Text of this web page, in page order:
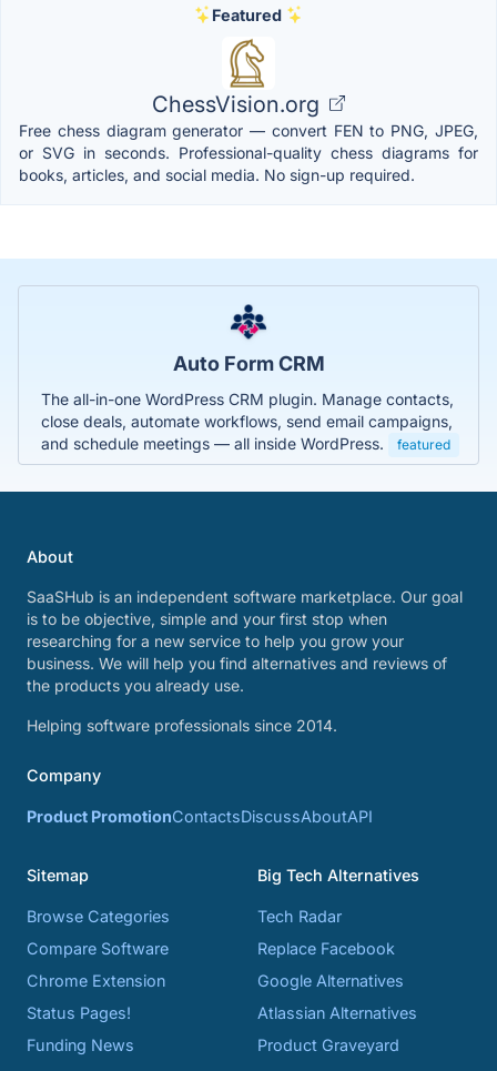
Featured
ChessVision.org
Free chess diagram generator — convert FEN to PNG, JPEG,
or SVG in seconds. Professional-quality chess diagrams for
books, articles, and social media. No sign-up required.
Auto Form CRM
The all-in-one WordPress CRM plugin. Manage contacts,
close deals, automate workflows, send email campaigns,
and schedule meetings — all inside WordPress.
featured
About
SaaSHub is an independent software marketplace. Our goal
is to be objective, simple and your first stop when
researching for a new service to help you grow your
business. We will help you find alternatives and reviews of
the products you already use.
Helping software professionals since 2014.
Company
Product PromotionContactsDiscussAboutAPI
Sitemap
Browse Categories
Compare Software
Chrome Extension
Status Pages!
Funding News
Big Tech Alternatives
Tech Radar
Replace Facebook
Google Alternatives
Atlassian Alternatives
Product Graveyard